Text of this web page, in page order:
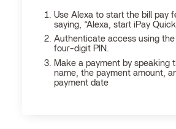
Use Alexa to start the bill pay
saying, “Alexa, start iPay
Authenticate access using the
four-digit PIN.
Make a payment by speaking
name, the payment amount,
payment date